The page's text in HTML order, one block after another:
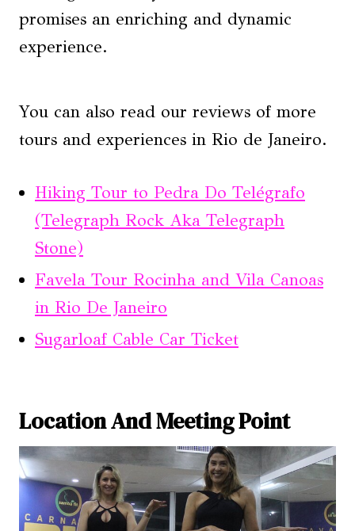
promises an enriching and dynamic
experience.
You can also read our reviews of more
tours and experiences in Rio de Janeiro.
Hiking Tour to Pedra Do Telégrafo
(Telegraph Rock Aka Telegraph
Stone)
Favela Tour Rocinha and Vila Canoas
in Rio De Janeiro
Sugarloaf Cable Car Ticket
Location And Meeting Point